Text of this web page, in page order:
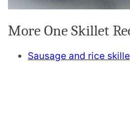
More One Skillet
Sausage and rice